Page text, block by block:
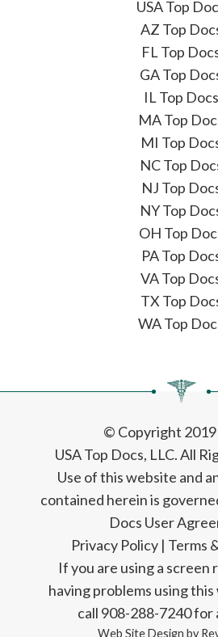
USA Top
AZ Top
FL Top
GA Top
IL Top Docs
MA Top
MI Top
NC Top
NJ Top
NY Top
OH Top
PA Top
VA Top
TX Top
WA Top
© Copyright 2019
USA Top Docs, LLC. All
Use of this website and
contained herein is
Docs User
Privacy Policy| Terms
If you are using a screen
having problems using
call 908-288-7240 for
Web Site Design by